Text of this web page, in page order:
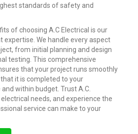
standards of safety and
of choosing A.C Electrical is our
expertise. We handle every aspect
from initial planning and design
testing. This comprehensive
that your project runs smoothly
it is completed to your
within budget. Trust A.C.
needs, and experience the
service can make to your